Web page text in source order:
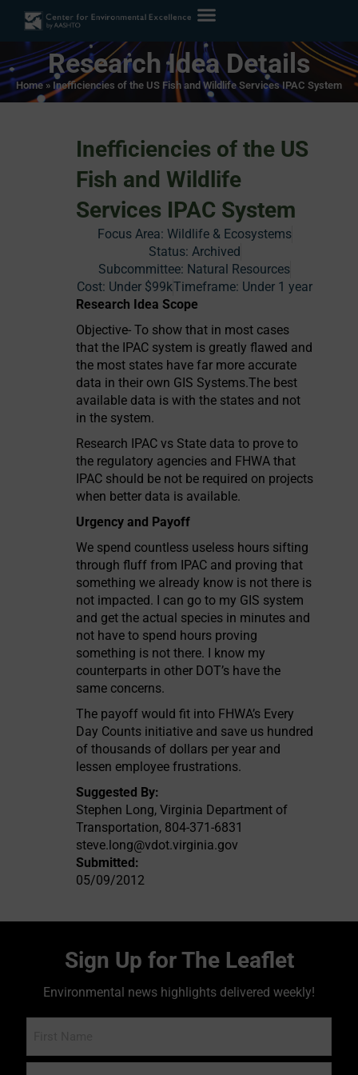
Research Idea Details
Home» Inefficiencies of the US Fish and Wildlife Services IPAC System
Inefficiencies of the US
Fish and Wildlife
Services IPAC System
Focus Area: Wildlife & Ecosystems
Status: Archived
Subcommittee: Natural Resources
Cost: Under $99kTimeframe: Under 1 year
Research Idea Scope
Objective- To show that in most cases
that the IPAC system is greatly flawed and
the most states have far more accurate
data in their own GIS Systems.The best
available data is with the states and not
in the system.
Research IPAC vs State data to prove to
the regulatory agencies and FHWA that
IPAC should be not be required on projects
when better data is available.
Urgency and Payoff
We spend countless useless hours sifting
through fluff from IPAC and proving that
something we already know is not there is
not impacted. I can go to my GIS system
and get the actual species in minutes and
not have to spend hours proving
something is not there. I know my
counterparts in other DOT’s have the
same concerns.
The payoff would fit into FHWA’s Every
Day Counts initiative and save us hundred
of thousands of dollars per year and
lessen employee frustrations.
Suggested By:
Stephen Long, Virginia Department of
Transportation, 804-371-6831
steve.long@vdot.virginia.gov
Submitted:
05/09/2012
Sign Up for The Leaflet
Environmental news highlights delivered weekly!